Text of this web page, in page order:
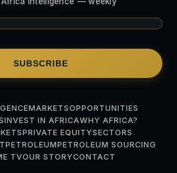
SUBSCRIBE
MARKETSOPPORTUNITIES
INVEST IN AFRICAWHY AFRICA?
PRIVATE EQUITYSECTORS
PETROLEUMPETROLEUM SOURCING
TVOUR STORYCONTACT